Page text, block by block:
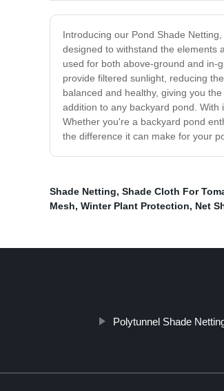
Introducing our Pond Shade
designed to withstand the elements
used for both above-ground and in-
provide filtered sunlight, reducing
balanced and healthy, giving you
addition to any backyard pond. With
Whether you're a backyard pond
the difference it can make for your
Shade Netting, Shade Cloth For
Mesh, Winter Plant Protection, Net
Polytunnel Shade